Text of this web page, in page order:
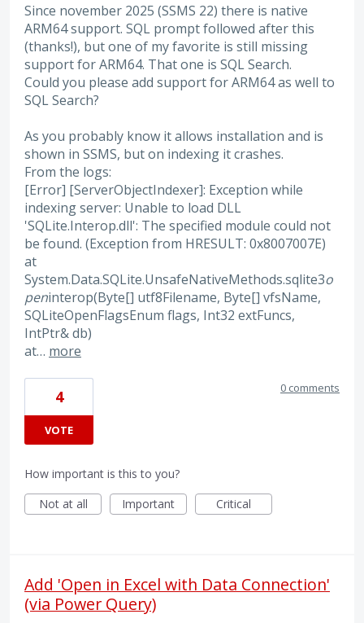
Since november 2025 (SSMS 22) there is native
ARM64 support. SQL prompt followed after this
(thanks!), but one of my favorite is still missing
support for ARM64. That one is SQL Search.
Could you please add support for ARM64 as well to
SQL Search?
As you probably know it allows installation and is
shown in SSMS, but on indexing it crashes.
From the logs:
[Error] [ServerObjectIndexer]: Exception while
indexing server: Unable to load DLL
'SQLite.Interop.dll': The specified module could not
be found. (Exception from HRESULT: 0x8007007E)
at
System.Data.SQLite.UnsafeNativeMethods.sqlite3o
peninterop(Byte[] utf8Filename, Byte[] vfsName,
SQLiteOpenFlagsEnum flags, Int32 extFuncs,
IntPtr& db)
at… more
4
VOTE
0 comments
How important is this to you?
Not at all
Important Critical
Add 'Open in Excel with Data Connection'
(via Power Query)